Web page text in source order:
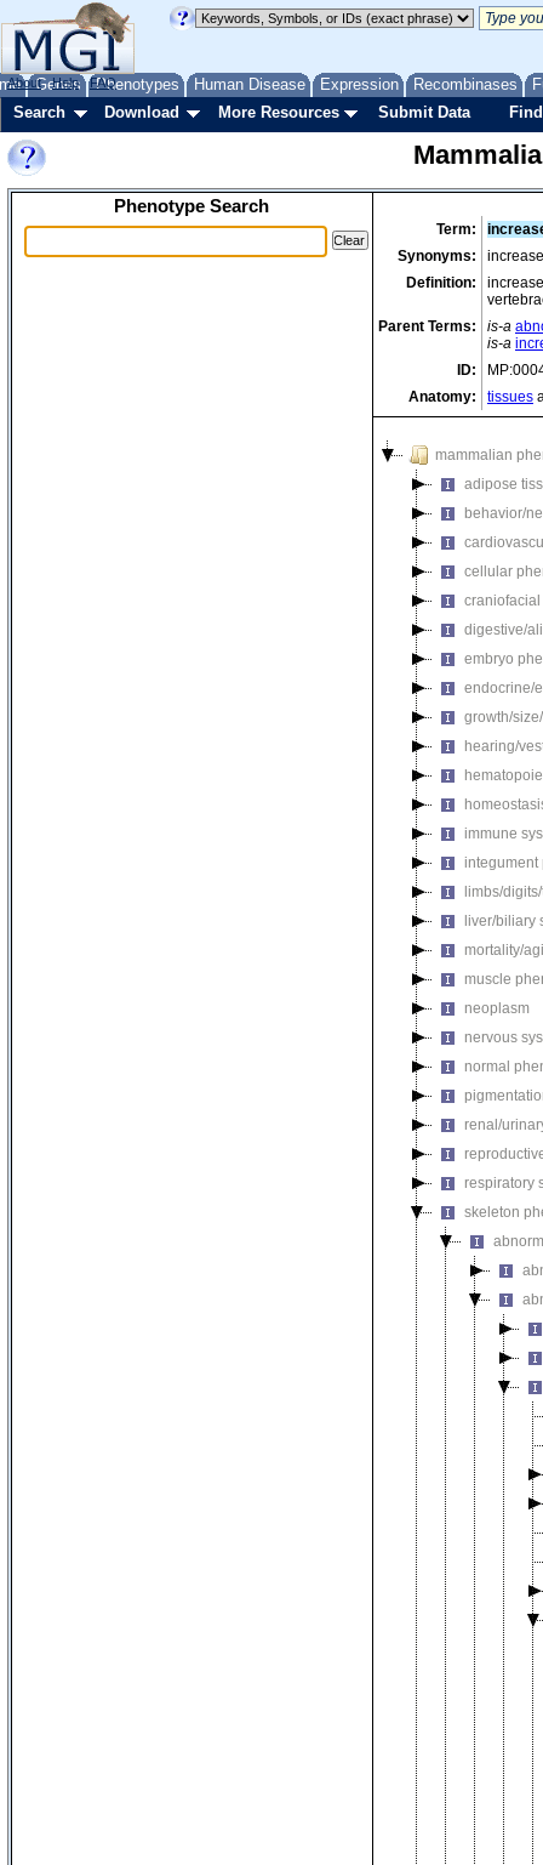
Genes Phenotypes Human Disease Expression Recombinases
About Help FAQ
Search Download More Resources Submit Data
Phenotype Search
Term:
Synonyms:
Definition:
Parent Terms:
is-a
is-a
ID:
Anatomy:
tissues
mammalian
adipose
behavior/
cellular
digestive/
embryo
endocrine/
growth/
hearing/
immune
integument
limbs/
liver/biliary
mortality/
muscle
neoplasm
nervous
normal
renal/
respiratory
skeleton